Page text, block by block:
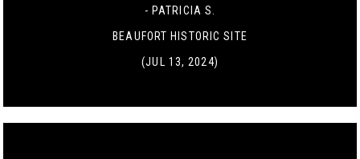
- PATRICIA S.
BEAUFORT HISTORIC SITE
(JUL 13, 2024)